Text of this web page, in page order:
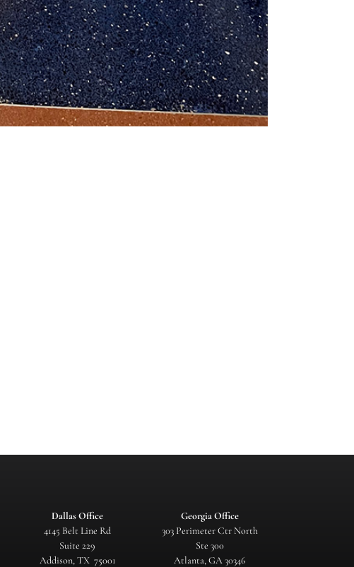
Dallas Office
4145 Belt Line Rd
Suite 229
Addison, TX 75001
Georgia Office
303 Perimeter Ctr North
Ste 300
Atlanta, GA 30346